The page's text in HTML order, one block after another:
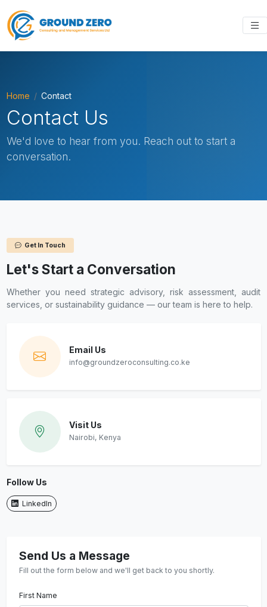
Home Contact
Contact Us
We'd love to hear from you. Reach out to start a
conversation.
Get In Touch
Let's Start a Conversation
Whether you need strategic advisory, risk assessment, audit
services, or sustainability guidance — our team is here to help.
Email Us
info@groundzeroconsulting.co.ke
Visit Us
Nairobi, Kenya
Follow Us
LinkedIn
Send Us a Message
Fill out the form below and we'll get back to you shortly.
First Name